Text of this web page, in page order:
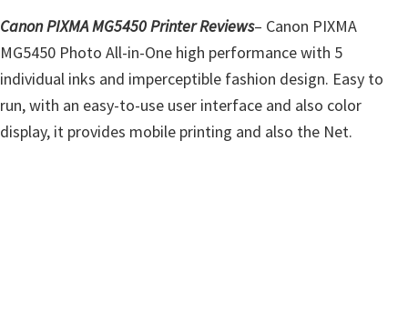
e
,
Canon PIXMA MG5450 Printer Reviews– Canon PIXMA
MG5450 Photo All-in-One high performance with 5
individual inks and imperceptible fashion design. Easy to
run, with an easy-to-use user interface and also color
display, it provides mobile printing and also the Net.